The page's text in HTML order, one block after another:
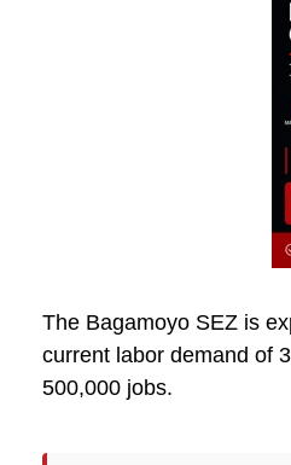
The Bagamoyo SEZ is
current labor demand of
500,000 jobs.